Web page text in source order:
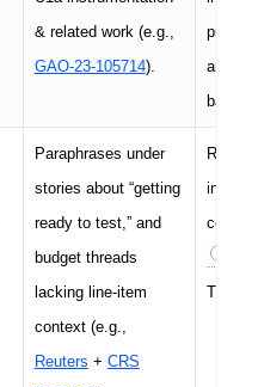
& related work (e.g.,
GAO-23-105714).
project
and
band
Paraphrases under
stories about “getting
ready to test,” and
budget threads
lacking line-item
context (e.g.,
Reuters + CRS
That’s